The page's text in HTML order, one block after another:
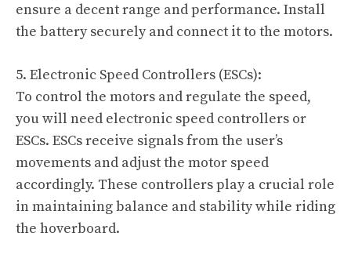
ensure a decent range and performance. Install
the battery securely and connect it to the motors.
5. Electronic Speed Controllers (ESCs):
To control the motors and regulate the speed,
you will need electronic speed controllers or
ESCs. ESCs receive signals from the user’s
movements and adjust the motor speed
accordingly. These controllers play a crucial role
in maintaining balance and stability while riding
the hoverboard.